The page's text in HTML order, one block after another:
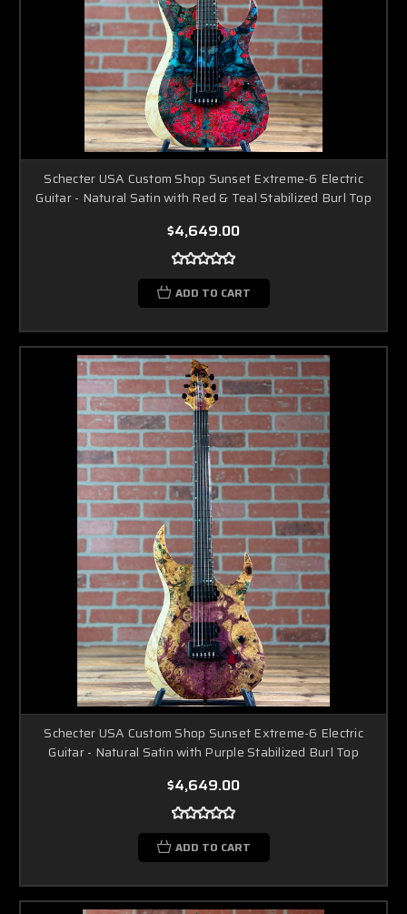
Schecter USA Custom Shop Sunset Extreme-6 Electric
Guitar - Natural Satin with Red & Teal Stabilized Burl Top
$4,649.00
ADD TO CART
Schecter USA Custom Shop Sunset Extreme-6 Electric
Guitar - Natural Satin with Purple Stabilized Burl Top
$4,649.00
ADD TO CART